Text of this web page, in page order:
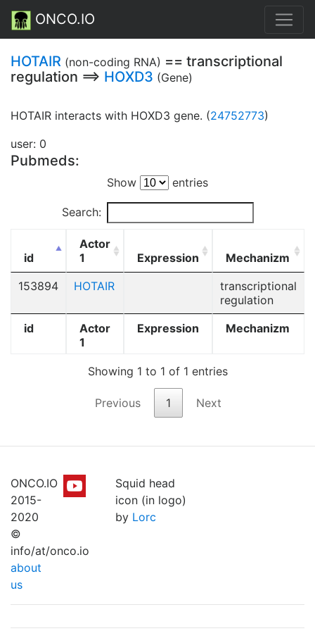
ONCO.IO
HOTAIR (non-coding RNA) == transcriptional
regulation ==> HOXD3 (Gene)
HOTAIR interacts with HOXD3 gene. (24752773)
user: 0
Pubmeds:
Show entries
Search:
id
Actor
1
Expression Mechanizm
id
Actor
1
Expression Mechanizm
153894 HOTAIR
transcriptional
regulation
Showing 1 to 1 of 1 entries
Previous 1 Next
ONCO.IO
2015-
2020
©
info/at/onco.io
about
us
Squid head
icon (in logo)
by Lorc